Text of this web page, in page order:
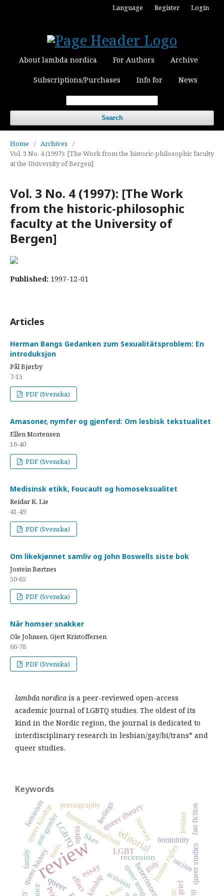
About lambda nordica For Authors Archive
Subscriptions/Purchases Info for News
Search
Language Register Login
Home / Archives
/
Vol. 3 No. 4 (1997): [The Work from the historic-philosophic faculty
at the University of Bergen]
Vol. 3 No. 4 (1997): [The Work
from the historic-philosophic
faculty at the University of
Bergen]
Published: 1997-12-01
Articles
Herman Bangs Gedanken zum Sexualitätsproblem: En
introduksjon
Pål Bjørby
7-15
PDF (Svenska)
Amasoner, nymfer og gjenferd: Om lesbisk tekstualitet
Ellen Mortensen
16-40
PDF (Svenska)
Medisinsk etikk, Foucault og homoseksualitet
Reidar K. Lie
41-49
PDF (Svenska)
Om likekjønnet samliv og John Boswells siste bok
Jostein Børtnes
50-65
PDF (Svenska)
Når homser snakker
Ole Johnsen, Gjert Kristoffersen
66-78
PDF (Svenska)
lambda nordica is a peer-reviewed open-access
academic journal of LGBTQ studies. The oldest of its
kind in the Nordic region, the journal is dedicated to
interdisciplinary research in lesbian/gay/bi/trans* and
queer studies.
Keywords
review editorial
queer
recension
essay
homonationalism
LGBTQ
queer theory
human rights
femininity
activism
kinship
racism
anti-gender
affect
Norway
queer history
queer kinship
queer studies
trans
Skev
lesbian
feelings
opera
pornography
LGBT
fan fiction
family
feminism
girly